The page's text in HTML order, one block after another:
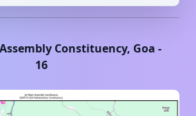
Assembly Constituency, Goa -
16